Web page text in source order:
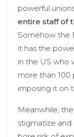
powerful
entire staff of
Somehow the
it has the
in the US who
more than 100
imposing it on
Meanwhile,
stigmatize